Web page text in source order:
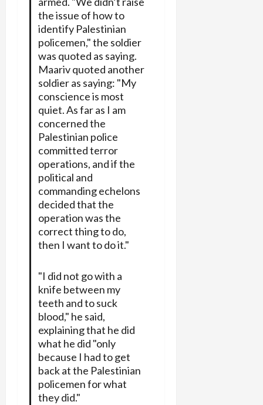
the issue of how to
identify Palestinian
policemen," the soldier
was quoted as saying.
Maariv quoted another
soldier as saying: "My
conscience is most
quiet. As far as I am
concerned the
Palestinian police
committed terror
operations, and if the
political and
commanding echelons
decided that the
operation was the
correct thing to do,
then I want to do it."
"I did not go with a
knife between my
teeth and to suck
blood," he said,
explaining that he did
what he did "only
because I had to get
back at the Palestinian
policemen for what
they did."